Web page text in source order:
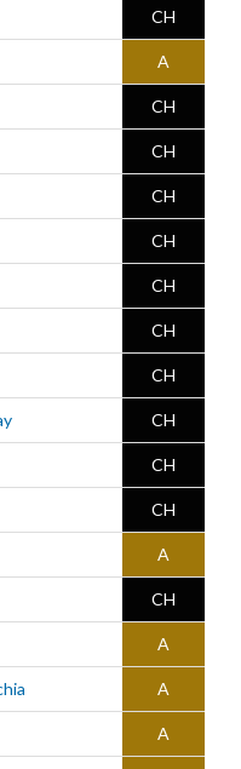
CH
A
CH
CH
CH
CH
CH
CH
CH
CH
CH
CH
A
CH
A
A
A